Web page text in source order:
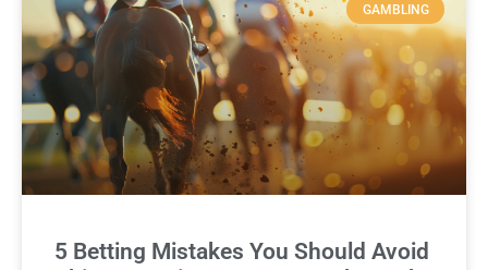
GAMBLING
5 Betting Mistakes You Should Avoid